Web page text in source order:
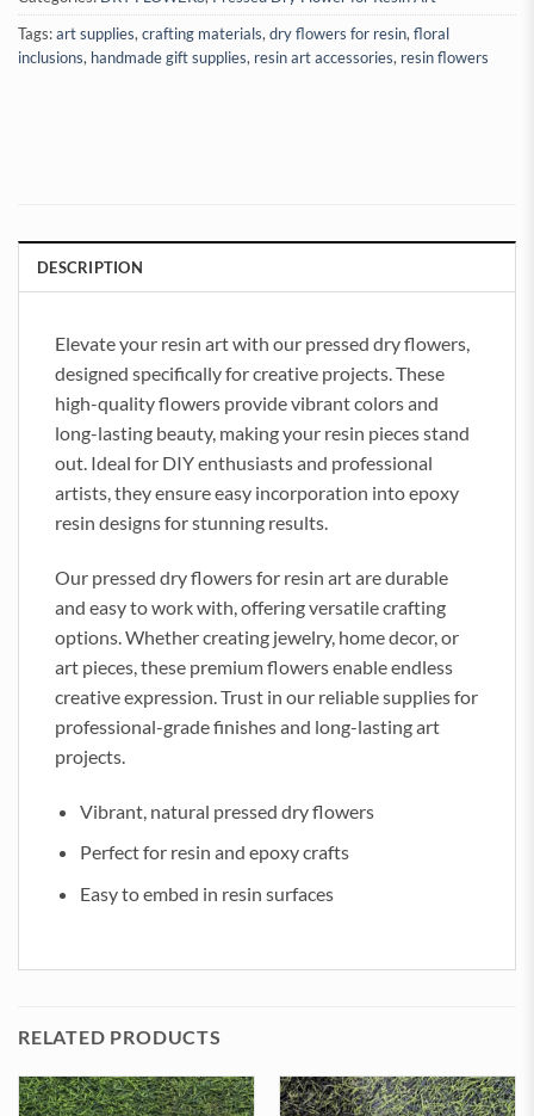
Tags:art supplies,crafting materials,dry flowers for resin,floral
inclusions, handmade gift supplies, resin art accessories, resin flowers
DESCRIPTION
Elevate your resin art with our pressed dry flowers,
designed specifically for creative projects. These
high-quality flowers provide vibrant colors and
long-lasting beauty, making your resin pieces stand
out. Ideal for DIY enthusiasts and professional
artists, they ensure easy incorporation into epoxy
resin designs for stunning results.
Our pressed dry flowers for resin art are durable
and easy to work with, offering versatile crafting
options. Whether creating jewelry, home decor, or
art pieces, these premium flowers enable endless
creative expression. Trust in our reliable supplies for
professional-grade finishes and long-lasting art
projects.
Vibrant, natural pressed dry flowers
Perfect for resin and epoxy crafts
Easy to embed in resin surfaces
RELATED PRODUCTS